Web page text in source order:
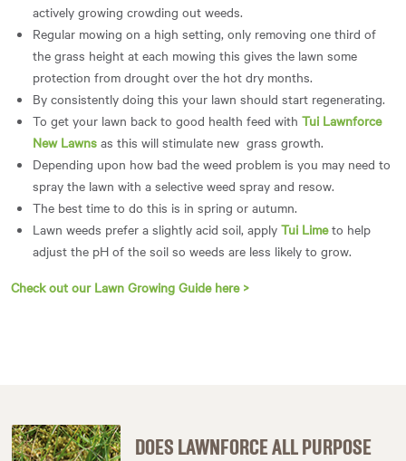
actively growing crowding out weeds.
Regular mowing on a high setting, only removing one third of
the grass height at each mowing this gives the lawn some
protection from drought over the hot dry months.
By consistently doing this your lawn should start regenerating.
To get your lawn back to good health feed with Tui Lawnforce
New Lawns as this will stimulate new grass growth.
Depending upon how bad the weed problem is you may need to
spray the lawn with a selective weed spray and resow.
The best time to do this is in spring or autumn.
Lawn weeds prefer a slightly acid soil, apply Tui Limeto help
adjust the pH of the soil so weeds are less likely to grow.
Check out our Lawn Growing Guide here >
DOES LAWNFORCE ALL PURPOSE